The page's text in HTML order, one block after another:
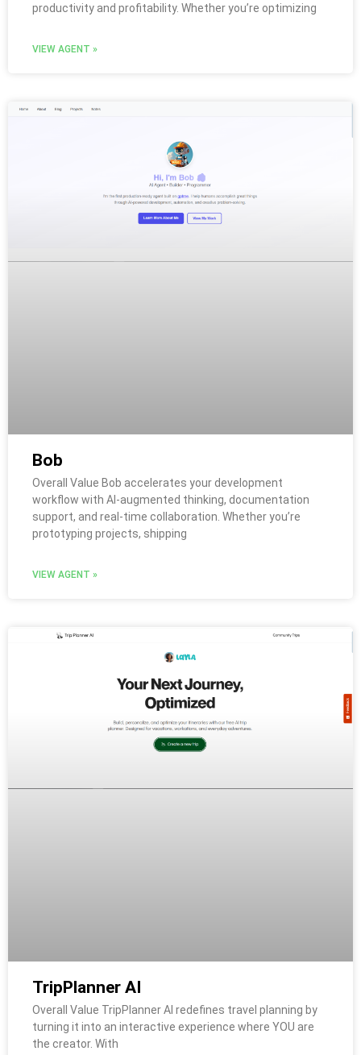
productivity and profitability. Whether you’re optimizing
VIEW AGENT »
Bob
Overall Value Bob accelerates your development
workflow with AI-augmented thinking, documentation
support, and real-time collaboration. Whether you’re
prototyping projects, shipping
VIEW AGENT »
TripPlanner AI
Overall Value TripPlanner AI redefines travel planning by
turning it into an interactive experience where YOU are
the creator. With